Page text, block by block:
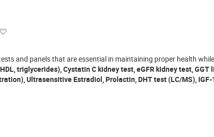
and panels that are essential in maintaining proper health
triglycerides), Cystatin C kidney test, eGFR kidney test,
Ultrasensitive Estradiol, Prolactin, DHT test (LC/MS),